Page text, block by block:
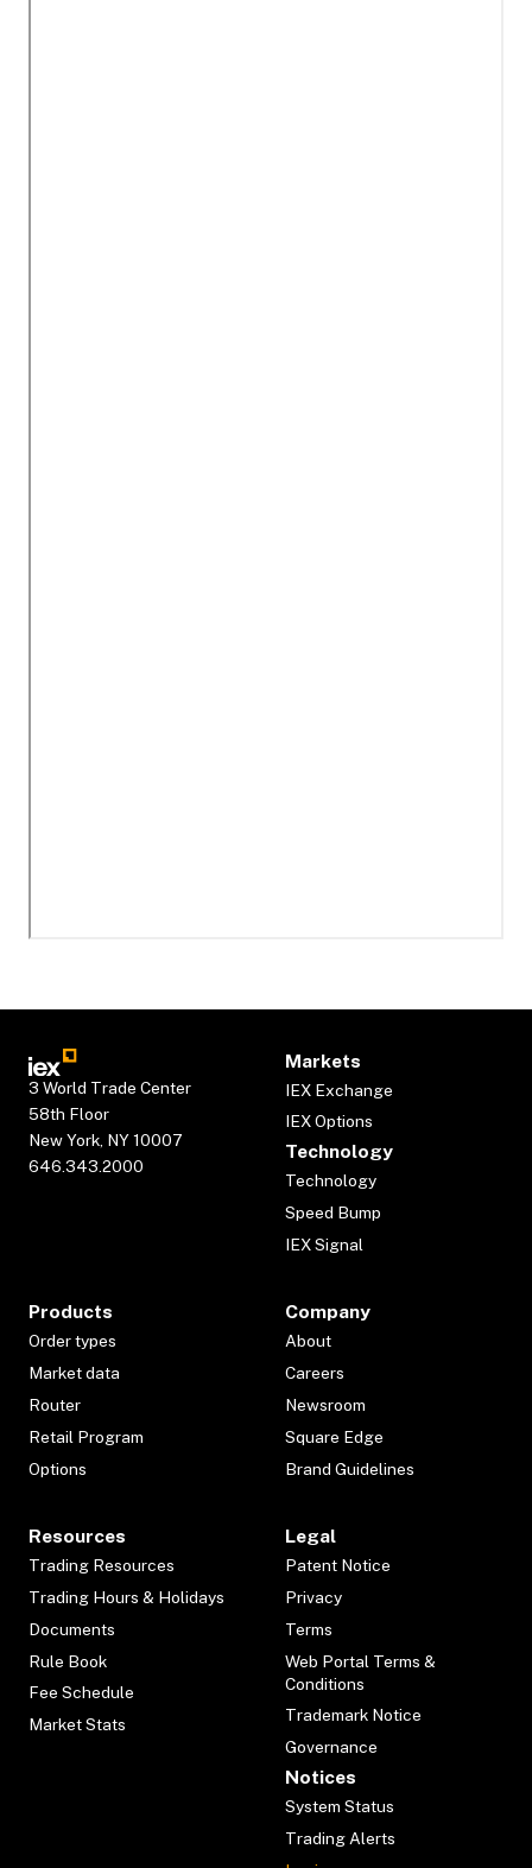
3 World Trade Center
58th Floor
New York, NY 10007
646.343.2000
Markets
IEX Exchange
IEX Options
Technology
Technology
Speed Bump
IEX Signal
Products
Order types
Market data
Router
Retail Program
Options
Company
About
Careers
Newsroom
Square Edge
Brand Guidelines
Resources
Trading Resources
Trading Hours & Holidays
Documents
Rule Book
Fee Schedule
Market Stats
Legal
Patent Notice
Privacy
Terms
Web Portal Terms &
Conditions
Trademark Notice
Governance
Notices
System Status
Trading Alerts